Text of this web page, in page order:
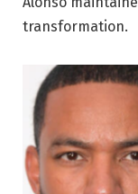
transformation.